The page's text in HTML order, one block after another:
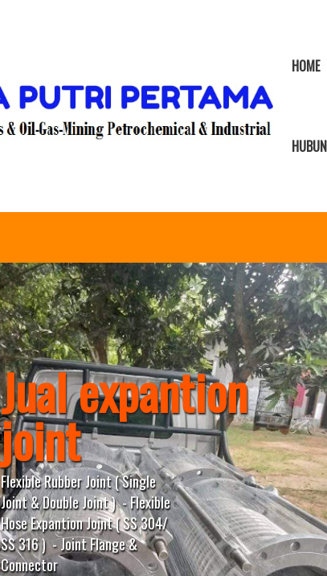
HOME
Jual expantion
joint
Flexible Rubber Joint ( Single
Joint & Double Joint ) - Flexible
Hose Expantion Joint ( SS 304/
SS 316 ) - Joint Flange &
Connector